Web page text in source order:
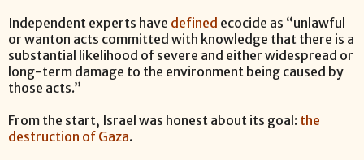
Independent experts have defined ecocide as “unlawful
or wanton acts committed with knowledge that there is a
substantial likelihood of severe and either widespread or
long-term damage to the environment being caused by
those acts.”
From the start, Israel was honest about its goal: the
destruction of Gaza.